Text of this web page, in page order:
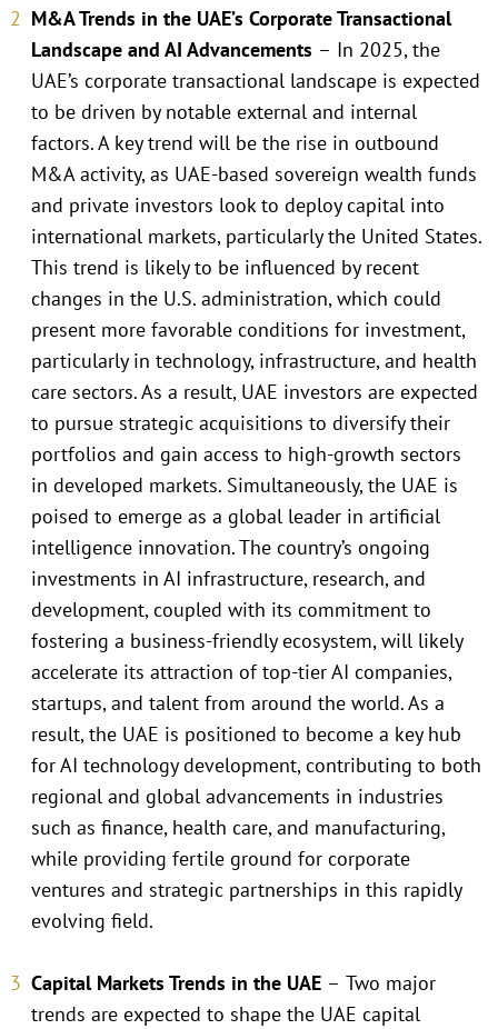
M&A Trends in the UAE’s Corporate Transactional
Landscape and AI Advancements – In 2025, the
UAE’s corporate transactional landscape is expected
to be driven by notable external and internal
factors. A key trend will be the rise in outbound
M&A activity, as UAE-based sovereign wealth funds
and private investors look to deploy capital into
international markets, particularly the United States.
This trend is likely to be influenced by recent
changes in the U.S. administration, which could
present more favorable conditions for investment,
particularly in technology, infrastructure, and health
care sectors. As a result, UAE investors are expected
to pursue strategic acquisitions to diversify their
portfolios and gain access to high-growth sectors
in developed markets. Simultaneously, the UAE is
poised to emerge as a global leader in artificial
intelligence innovation. The country’s ongoing
investments in AI infrastructure, research, and
development, coupled with its commitment to
fostering a business-friendly ecosystem, will likely
accelerate its attraction of top-tier AI companies,
startups, and talent from around the world. As a
result, the UAE is positioned to become a key hub
for AI technology development, contributing to both
regional and global advancements in industries
such as finance, health care, and manufacturing,
while providing fertile ground for corporate
ventures and strategic partnerships in this rapidly
evolving field.
Capital Markets Trends in the UAE – Two major
trends are expected to shape the UAE capital